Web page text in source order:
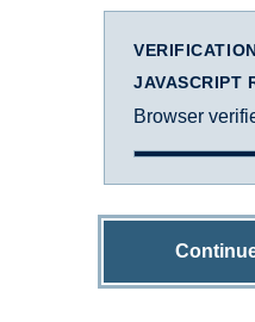
JAVASCRIPT
Browser